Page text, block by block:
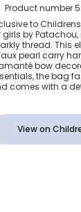
Product number
to
girls by
thread. This
pearl carry
bow
the bag
comes with a
View on